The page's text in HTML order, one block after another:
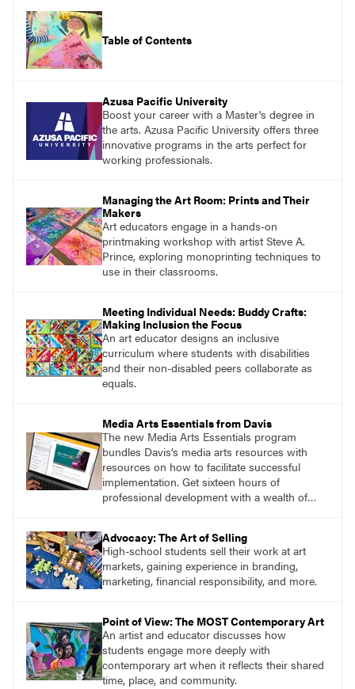
Table of Contents
Azusa Pacific University
Boost your career with a Master's degree in
the arts. Azusa Pacific University offers three
innovative programs in the arts perfect for
working professionals.
Managing the Art Room: Prints and Their
Makers
Art educators engage in a hands-on
printmaking workshop with artist Steve A.
Prince, exploring monoprinting techniques to
use in their classrooms.
Meeting Individual Needs: Buddy Crafts:
Making Inclusion the Focus
An art educator designs an inclusive
curriculum where students with disabilities
and their non-disabled peers collaborate as
equals.
Media Arts Essentials from Davis
The new Media Arts Essentials program
bundles Davis’s media arts resources with
resources on how to facilitate successful
implementation. Get sixteen hours of
professional development with a wealth of
Advocacy: The Art of Selling
High-school students sell their work at art
markets, gaining experience in branding,
marketing, financial responsibility, and more.
Point of View: The MOST Contemporary Art
An artist and educator discusses how
students engage more deeply with
contemporary art when it reflects their shared
time, place, and community.